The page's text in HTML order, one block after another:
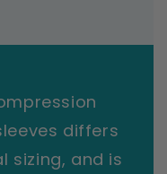
differs
sizing, and is